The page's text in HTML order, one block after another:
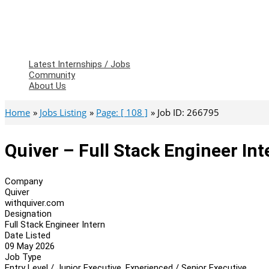
Latest Internships / Jobs
Community
About Us
Home Jobs Listing Page: [ 108 ] Job ID: 266795
Quiver – Full Stack Engineer
Company
Quiver
withquiver.com
Designation
Full Stack Engineer Intern
Date Listed
09 May 2026
Job Type